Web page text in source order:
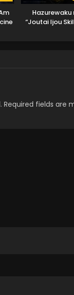
Hazurewaku
“Joutai Ijou
Required fields are